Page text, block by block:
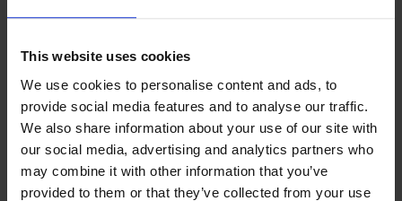
This website uses cookies
We use cookies to personalise content and ads, to
provide social media features and to analyse our traffic.
We also share information about your use of our site with
our social media, advertising and analytics partners who
may combine it with other information that you’ve
provided to them or that they’ve collected from your use
3 thoughts on “
Editorial Staff 3 YEARS AGO
Read Also:
OPENVZ VS KVM: VOLUME
MANAGEMENT